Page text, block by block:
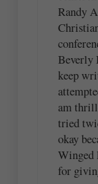
Randy
Beverly
keep
am
tried
okay
Winged
for